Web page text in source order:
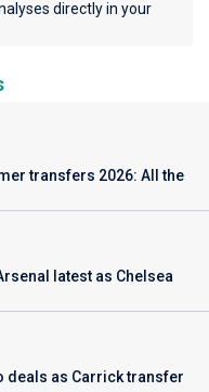
directly in your
transfers 2026: All the
latest as Chelsea
deals as Carrick transfer